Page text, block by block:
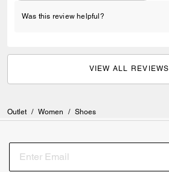
Was this review helpful?
VIEW ALL REVIEWS
Outlet / Women / Shoes